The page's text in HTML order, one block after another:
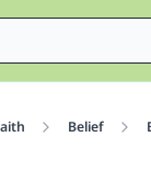
Belief